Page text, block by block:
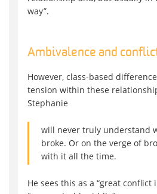
way”.
Ambivalence and
However, class-based
tension within these
Stephanie
will never truly understand
broke. Or on the verge of
with it all the time.
He sees this as a “great conflict